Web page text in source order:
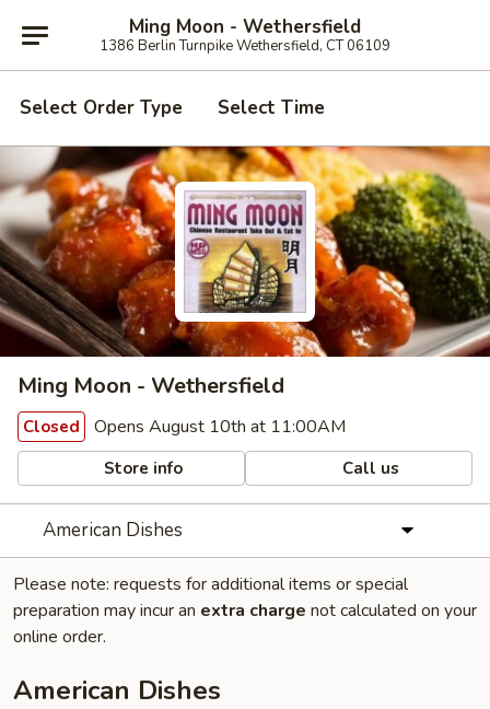
Ming Moon - Wethersfield
1386 Berlin Turnpike Wethersfield, CT 06109
Select Order Type Select Time
Ming Moon - Wethersfield
Closed Opens August 10th at 11:00AM
Store info Call us
American Dishes
Please note: requests for additional items or special
preparation may incur an extra charge not calculated on your
online order.
American Dishes